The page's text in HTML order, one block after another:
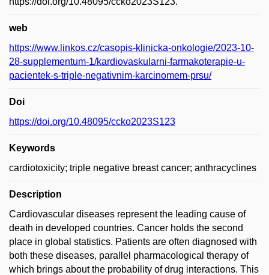
web
https://www.linkos.cz/casopis-klinicka-onkologie/2023-10-
28-supplementum-1/kardiovaskularni-farmakoterapie-u-
pacientek-s-triple-negativnim-karcinomem-prsu/
Doi
https://doi.org/10.48095/ccko2023S123
Keywords
cardiotoxicity; triple negative breast cancer; anthracyclines
Description
Cardiovascular diseases represent the leading cause of
death in developed countries. Cancer holds the second
place in global statistics. Patients are often diagnosed with
both these diseases, parallel pharmacological therapy of
which brings about the probability of drug interactions. This